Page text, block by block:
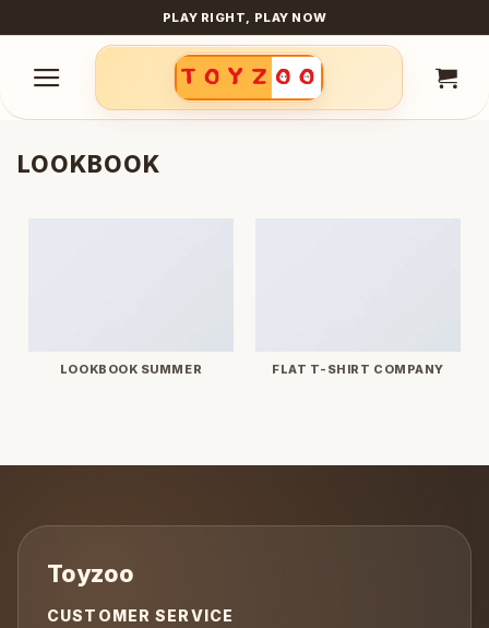
to
content
PLAY RIGHT, PLAY NOW
LOOKBOOK
LOOKBOOK SUMMER FLAT T-SHIRT COMPANY
CUSTOMER SERVICE